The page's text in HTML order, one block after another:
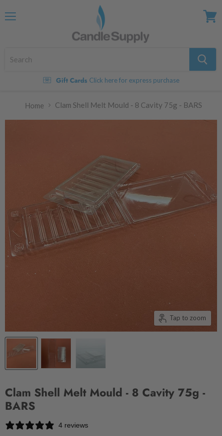
Gift Cards Click here for express purchase
Home Clam Shell Melt Mould - 8 Cavity 75g - BARS
Tap to zoom
Clam Shell Melt Mould - 8 Cavity 75g -
BARS
4 reviews